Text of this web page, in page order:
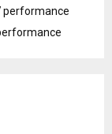
performance